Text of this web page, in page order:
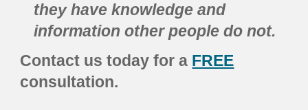
they have knowledge and
information other people do not.
Contact us today for a FREE
consultation.